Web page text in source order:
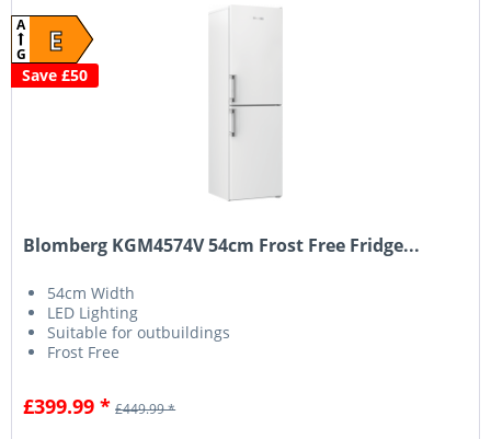
E
A
G
Save £50
Blomberg KGM4574V 54cm Frost Free Fridge...
54cm Width
LED Lighting
Suitable for outbuildings
Frost Free
£399.99 * £449.99 *